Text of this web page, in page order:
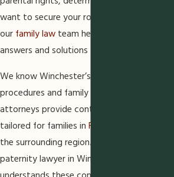
want to secure your role in your child’s life,
our family law team helps families find
answers and solutions they can trust.
We know Winchester’s local court
procedures and family law systems. Our
attorneys provide context-specific guidance,
tailored for families in Frederick County
the surrounding region. By choosing a
paternity lawyer in Winchester who